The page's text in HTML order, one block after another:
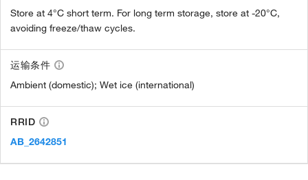
Store at 4°C short term. For long term storage, store at -20°C,
avoiding freeze/thaw cycles.
运输条件
Ambient (domestic); Wet ice (international)
RRID
AB_2642851